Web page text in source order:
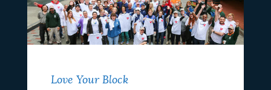
Love Your Block